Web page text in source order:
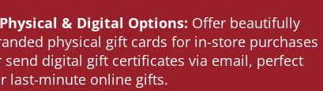
& Digital Options: Offer beautifully
physical gift cards for in-store purchases
send digital gift certificates via email, perfect
last-minute online gifts.